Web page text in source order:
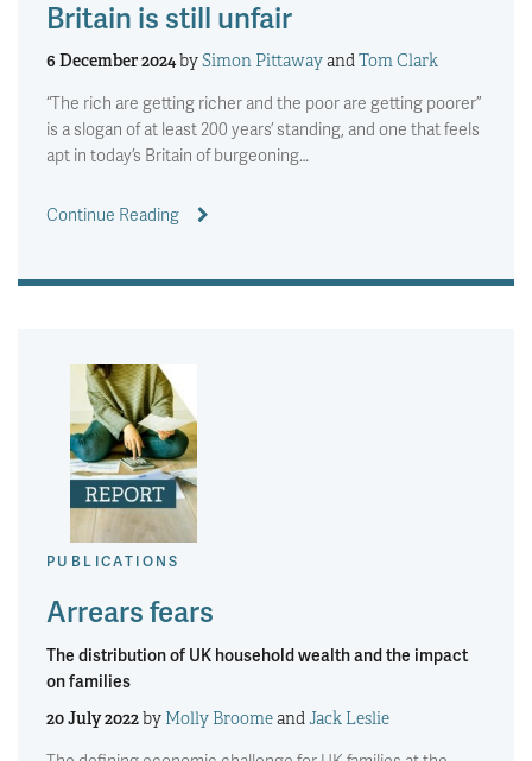
Britain is still unfair
6 December 2024bySimon PittawayandTom Clark
“The rich are getting richer and the poor are getting poorer”
is a slogan of at least 200 years’ standing, and one that feels
apt in today’s Britain of burgeoning…
Continue Reading
PUBLICATIONS
Arrears fears
The distribution of UK household wealth and the impact
on families
20 July 2022by Molly BroomeandJack Leslie